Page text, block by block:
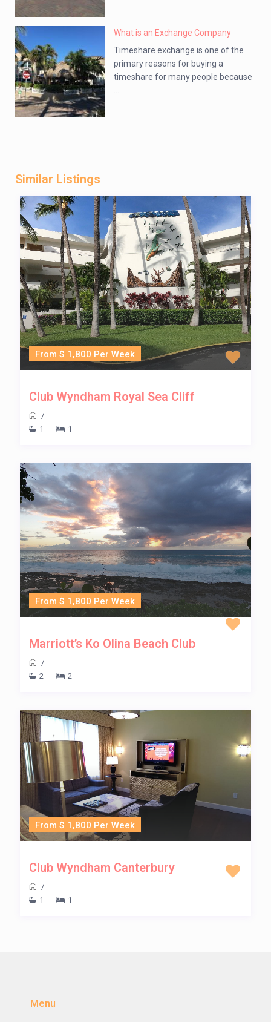
What is an Exchange Company
Timeshare exchange is one of the
primary reasons for buying a
timeshare for many people because
Similar Listings
From $ 1,800 Per Week
Club Wyndham Royal Sea Cliff
/
1
1
From $ 1,800 Per Week
Marriott’s Ko Olina Beach Club
/
2
2
From $ 1,800 Per Week
Club Wyndham Canterbury
/
1
1
Menu